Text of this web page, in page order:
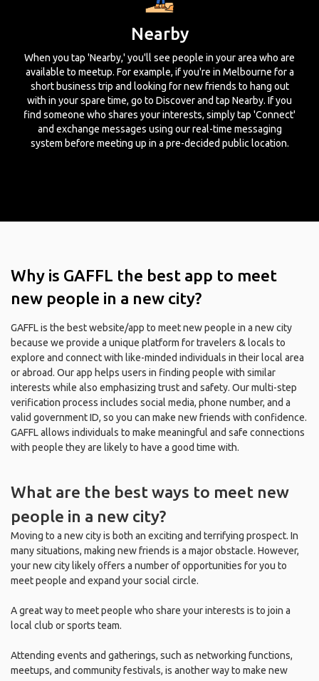
Nearby
When you tap 'Nearby,' you'll see people in your area who are
available to meetup. For example, if you're in Melbourne for a
short business trip and looking for new friends to hang out
with in your spare time, go to Discover and tap Nearby. If you
find someone who shares your interests, simply tap 'Connect'
and exchange messages using our real-time messaging
system before meeting up in a pre-decided public location.
Why is GAFFL the best app to meet
new people in a new city?
GAFFL is the best website/app to meet new people in a new city
because we provide a unique platform for travelers & locals to
explore and connect with like-minded individuals in their local area
or abroad. Our app helps users in finding people with similar
interests while also emphasizing trust and safety. Our multi-step
verification process includes social media, phone number, and a
valid government ID, so you can make new friends with confidence.
GAFFL allows individuals to make meaningful and safe connections
with people they are likely to have a good time with.
What are the best ways to meet new
people in a new city?
Moving to a new city is both an exciting and terrifying prospect. In
many situations, making new friends is a major obstacle. However,
your new city likely offers a number of opportunities for you to
meet people and expand your social circle.
A great way to meet people who share your interests is to join a
local club or sports team.
Attending events and gatherings, such as networking functions,
meetups, and community festivals, is another way to make new